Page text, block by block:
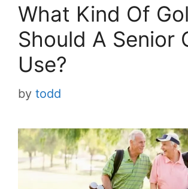
What Kind Of
Should A Senior
Use?
by todd